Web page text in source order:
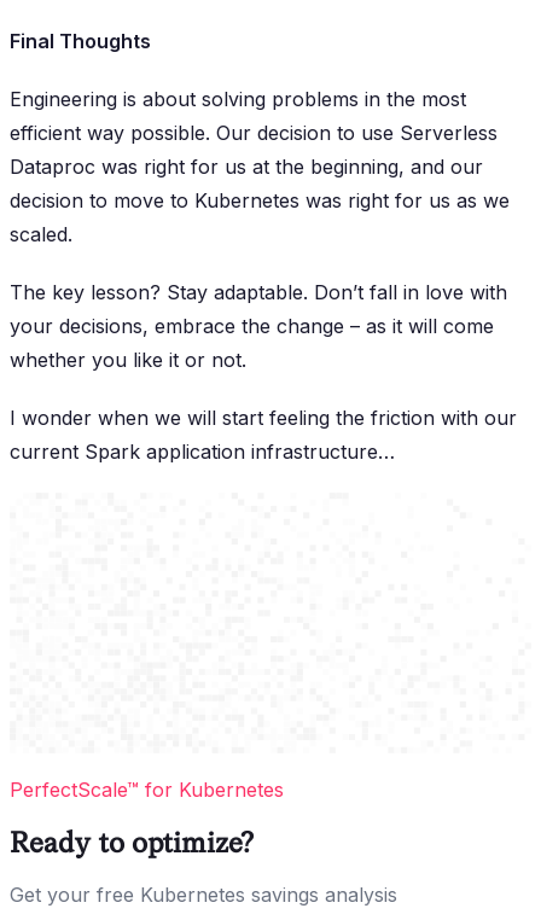
Final Thoughts
Engineering is about solving problems in the most
efficient way possible. Our decision to use Serverless
Dataproc was right for us at the beginning, and our
decision to move to Kubernetes was right for us as we
scaled.
The key lesson? Stay adaptable. Don’t fall in love with
your decisions, embrace the change – as it will come
whether you like it or not.
I wonder when we will start feeling the friction with our
current Spark application infrastructure…
PerfectScale™ for Kubernetes
Ready to optimize?
Get your free Kubernetes savings analysis